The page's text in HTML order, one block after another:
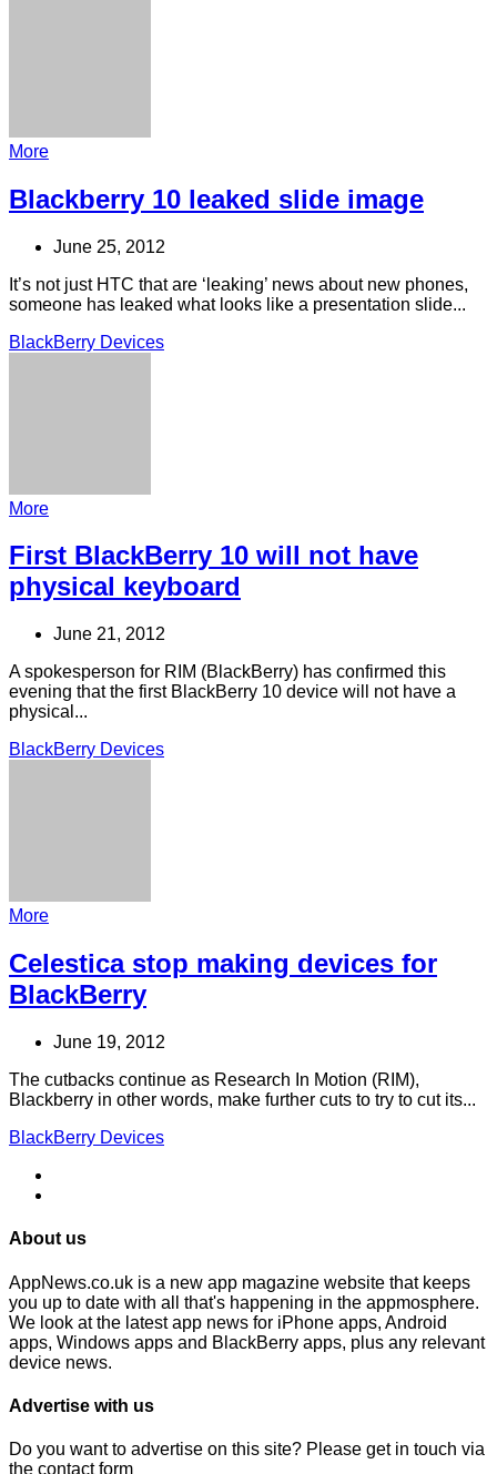
More
Blackberry 10 leaked slide image
June 25, 2012
It’s not just HTC that are ‘leaking’ news about new phones,
someone has leaked what looks like a presentation slide...
BlackBerry Devices
More
First BlackBerry 10 will not have
physical keyboard
June 21, 2012
A spokesperson for RIM (BlackBerry) has confirmed this
evening that the first BlackBerry 10 device will not have a
physical...
BlackBerry Devices
More
Celestica stop making devices for
BlackBerry
June 19, 2012
The cutbacks continue as Research In Motion (RIM),
Blackberry in other words, make further cuts to try to cut its...
BlackBerry Devices
About us
AppNews.co.uk is a new app magazine website that keeps
you up to date with all that's happening in the appmosphere.
We look at the latest app news for iPhone apps, Android
apps, Windows apps and BlackBerry apps, plus any relevant
device news.
Advertise with us
Do you want to advertise on this site? Please get in touch via
the contact form